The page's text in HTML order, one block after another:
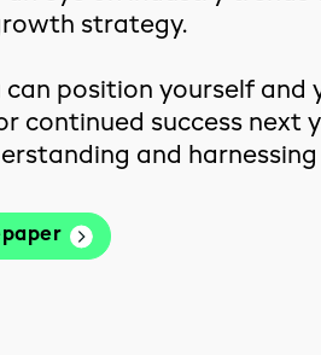
strategy.
can position yourself and
continued success next
and